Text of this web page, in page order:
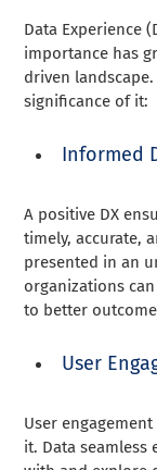
Data Experience
importance has
driven
significance of it:
Informed
A positive DX
timely, accurate,
presented in an
organizations
to better
User
User
it. Data seamless